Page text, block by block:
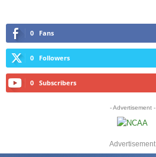
0 Fans
0 Followers
0 Subscribers
- Advertisement -
Advertisement